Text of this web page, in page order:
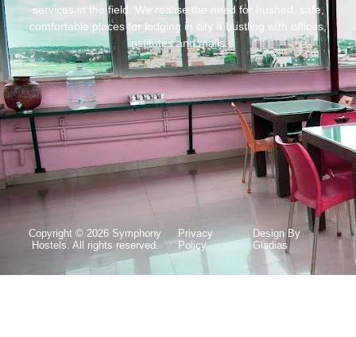
services in the field. We realise the need for hushed, safe,
comfortable places for lodging in city a bustling with offices,
institutes and malls.
Copyright © 2026 Symphony
Hostels. All rights reserved.
Privacy
Policy
Design By
Gladias